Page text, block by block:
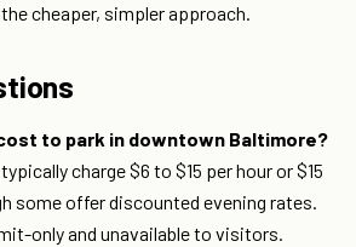
cheaper, simpler approach.
to park in downtown Baltimore?
charge $6 to $15 per hour or $15
some offer discounted evening rates.
only and unavailable to visitors.